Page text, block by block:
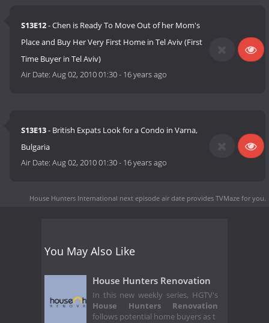
S13E12- Chen is Ready To Move Out of her Mom's
Place and Buy Her Very First Home in Tel Aviv (First
Time Buyer in Tel Aviv)
Air Date:Aug 02, 2010 01:30- 16 years ago
S13E13- British Expats Look for a Condo in Varna,
Bulgaria
Air Date:Aug 02, 2010 01:30- 16 years ago
House Hunters International next episode air date provides TVMaze for you.
You May Also Like
House Hunters Renovation
In this new weekly series, HGTV's
House Hunters Renovation
follows potential home buyers as t